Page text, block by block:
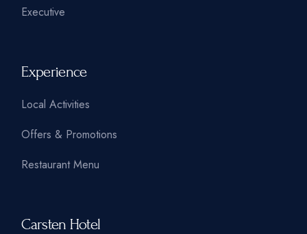
Executive
Experience
Local Activities
Offers & Promotions
Restaurant Menu
Carsten Hotel